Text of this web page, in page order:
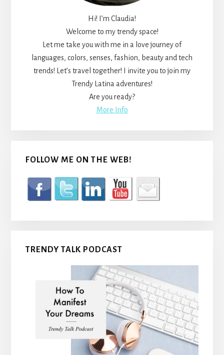
Hi! I’m Claudia!
Welcome to my trendy space!
Let me take you with me in a love journey of
languages, colors, senses, fashion, beauty and tech
trends! Let’s travel together! I invite you to join my
Trendy Latina adventures!
Are you ready?
More Info
FOLLOW ME ON THE WEB!
TRENDY TALK PODCAST